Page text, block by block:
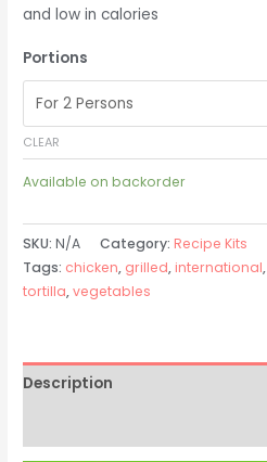
and low in calories
Portions
CLEAR
Available on backorder
SKU:N/A Category: Recipe Kits
Tags: chicken, grilled, international,
tortilla,vegetables
Description